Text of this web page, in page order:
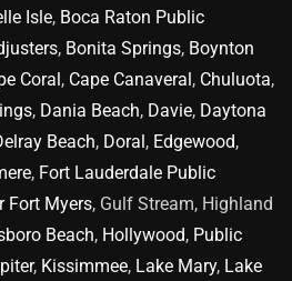
Isle, Boca Raton Public
, Bonita Springs, Boynton
Coral, Cape Canaveral, Chuluota,
, Dania Beach, Davie, Daytona
Beach, Doral, Edgewood,
, Fort Lauderdale Public
Fort Myers, Gulf Stream, Highland
Beach, Hollywood, Public
, Kissimmee, Lake Mary, Lake